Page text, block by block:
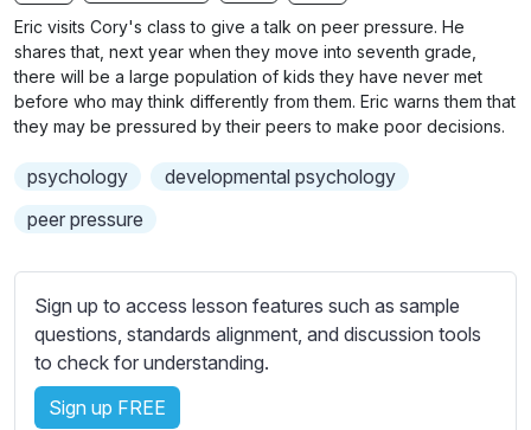
g
s
l
s
b
t
i
t
l
s
t
t
i
n
g
s
Eric visits Cory's class to give a talk on peer pressure. He
shares that, next year when they move into seventh grade,
there will be a large population of kids they have never met
before who may think differently from them. Eric warns them that
they may be pressured by their peers to make poor decisions.
psychology
developmental psychology
peer pressure
Sign up to access lesson features such as sample
questions, standards alignment, and discussion tools
to check for understanding.
Sign up FREE